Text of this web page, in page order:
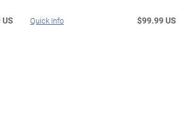
Quick Info $99.99 US